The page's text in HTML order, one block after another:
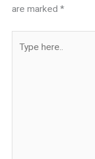
are marked *
here..